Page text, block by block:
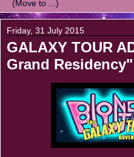
Friday, 31 July 2015
GALAXY TOUR
Grand